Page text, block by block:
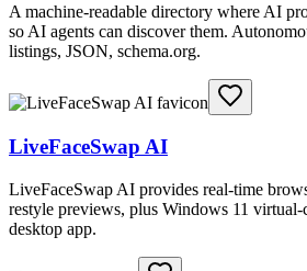
A machine-readable directory where AI
so AI agents can discover them.
listings, JSON, schema.org.
LiveFaceSwap AI
LiveFaceSwap AI provides real-time
restyle previews, plus Windows 11
desktop app.